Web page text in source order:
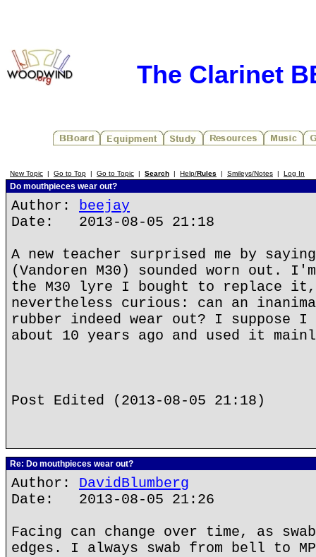
The Clarinet
New Topic | Go to Top | Go to Topic | Search | Help/Rules | Smileys/Notes | Log In
Do mouthpieces wear out?
Author: beejay
Date: 2013-08-05 21:18
A new teacher surprised me by
(Vandoren M30) sounded worn out.
the M30 lyre I bought to replace
nevertheless curious: can an
rubber indeed wear out? I suppose I
about 10 years ago and used it
Post Edited (2013-08-05 21:18)
Re: Do mouthpieces wear out?
Author: DavidBlumberg
Date: 2013-08-05 21:26
Facing can change over time, as
edges. I always swab from bell to